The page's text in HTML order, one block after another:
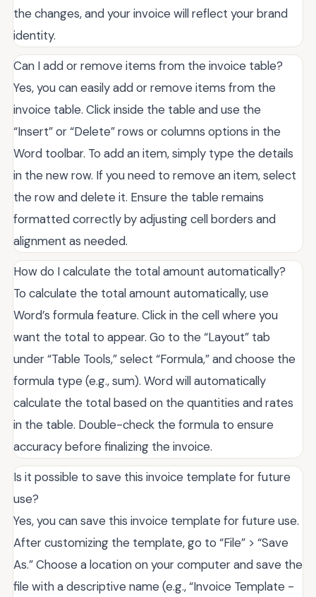
the changes, and your invoice will reflect your brand
identity.
Can I add or remove items from the invoice table?
Yes, you can easily add or remove items from the
invoice table. Click inside the table and use the
“Insert” or “Delete” rows or columns options in the
Word toolbar. To add an item, simply type the details
in the new row. If you need to remove an item, select
the row and delete it. Ensure the table remains
formatted correctly by adjusting cell borders and
alignment as needed.
How do I calculate the total amount automatically?
To calculate the total amount automatically, use
Word’s formula feature. Click in the cell where you
want the total to appear. Go to the “Layout” tab
under “Table Tools,” select “Formula,” and choose the
formula type (e.g., sum). Word will automatically
calculate the total based on the quantities and rates
in the table. Double-check the formula to ensure
accuracy before finalizing the invoice.
Is it possible to save this invoice template for future
use?
Yes, you can save this invoice template for future use.
After customizing the template, go to “File” > “Save
As.” Choose a location on your computer and save the
file with a descriptive name (e.g., “Invoice Template -